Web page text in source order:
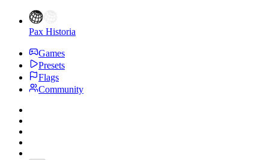
Pax Historia
Games
Presets
Flags
Community